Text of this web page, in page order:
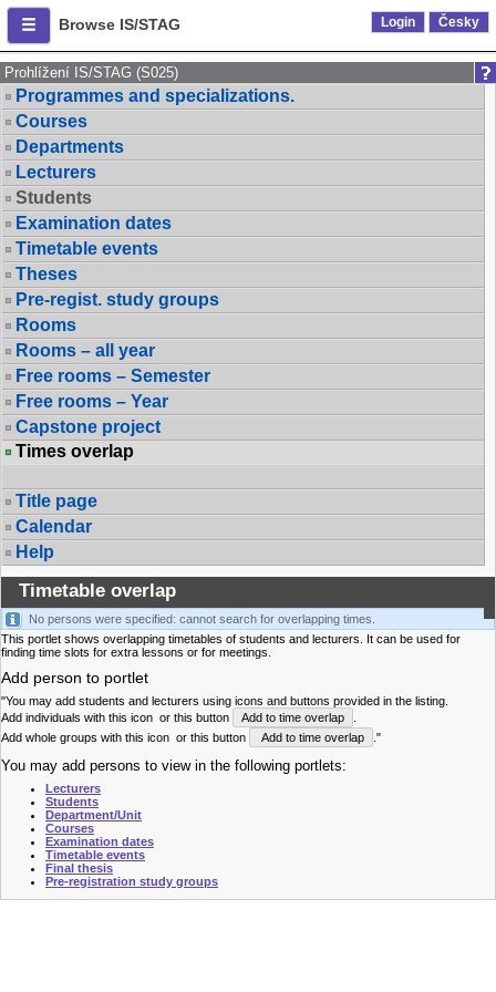
Browse IS/STAG Login Česky
Prohlížení IS/STAG (S025)
Programmes and specializations.
Courses
Departments
Lecturers
Students
Examination dates
Timetable events
Theses
Pre-regist. study groups
Rooms
Rooms – all year
Free rooms – Semester
Free rooms – Year
Capstone project
Times overlap
Title page
Calendar
Help
Timetable overlap
No persons were specified: cannot search for overlapping times.
This portlet shows overlapping timetables of students and lecturers. It can be used for
finding time slots for extra lessons or for meetings.
Add person to portlet
"You may add students and lecturers using icons and buttons provided in the listing.
Add individuals with this icon or this button Add to time overlap
Add whole groups with this icon or this button Add to time overlap ."
You may add persons to view in the following portlets:
Lecturers
Students
Department/Unit
Courses
Examination dates
Timetable events
Final thesis
Pre-registration study groups